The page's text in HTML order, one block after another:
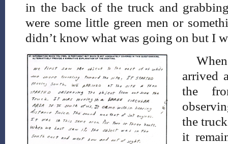
in the back of the truck and
were some little green men or
didn’t know what was going on but I
arrived
the
the
it